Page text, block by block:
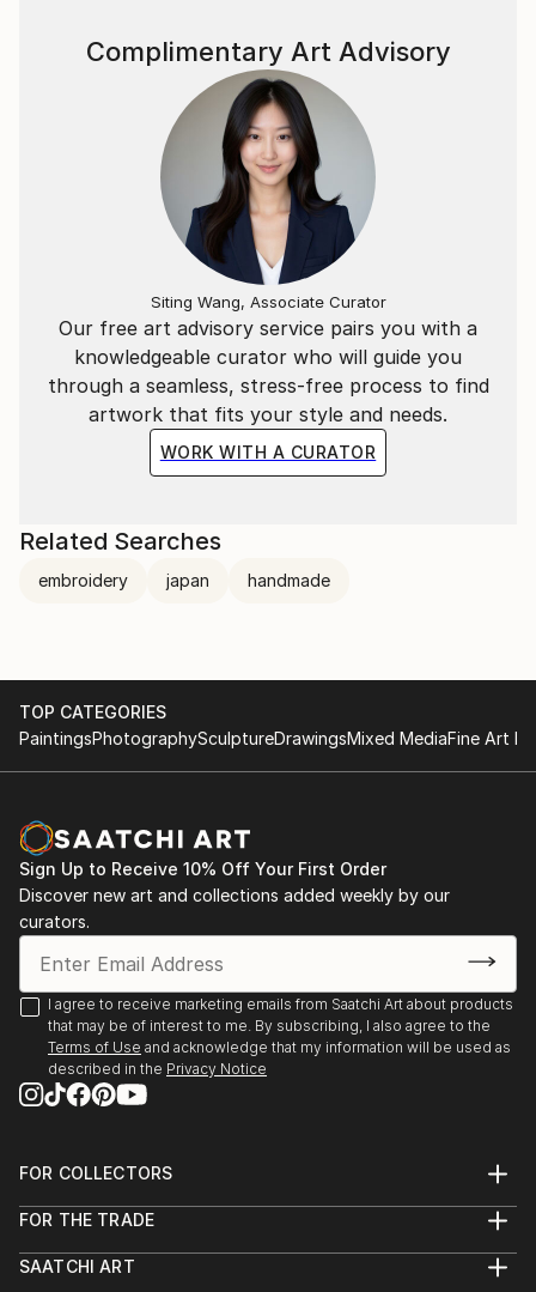
Our free art advisory service pairs you with a
knowledgeable curator who will guide you
through a seamless, stress-free process to find
artwork that fits your style and needs.
WORK WITH A CURATOR
Complimentary Art Advisory
Siting Wang, Associate Curator
Related Searches
embroidery japan handmade
TOP CATEGORIES
PaintingsPhotographySculptureDrawingsMixed MediaFine Art
Sign Up to Receive 10% Off Your First Order
Discover new art and collections added weekly by our
curators.
I agree to receive marketing emails from Saatchi Art about products
that may be of interest to me. By subscribing, I also agree to the
Terms of Use and acknowledge that my information will be used as
described in the Privacy Notice
FOR COLLECTORS
Help Center
Commissions
FOR THE TRADE
Trade Program
SAATCHI ART